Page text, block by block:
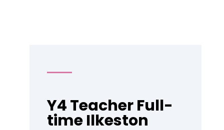
Y4 Teacher Full-
time Ilkeston